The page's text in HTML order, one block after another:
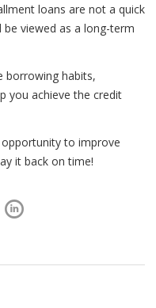
loans are not a quick
viewed as a long-term
borrowing habits,
you achieve the credit
to improve
it back on time!